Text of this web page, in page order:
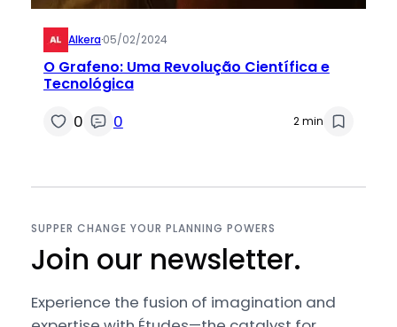
Alkera·05/02/2024
O Grafeno: Uma Revolução Científica e
Tecnológica
0 0 2 min
SUPPER CHANGE YOUR PLANNING POWERS
Join our newsletter.
Experience the fusion of imagination and